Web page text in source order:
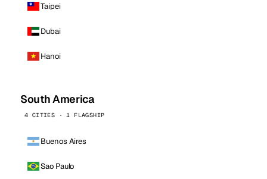
Taipei
Dubai
Hanoi
South America
4 CITIES · 1 FLAGSHIP
Buenos Aires
Sao Paulo